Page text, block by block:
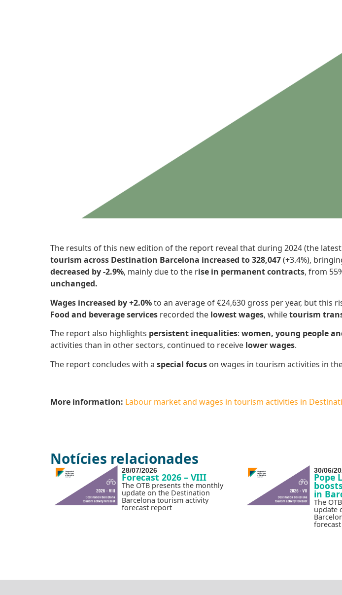
The results of this new edition of the report reveal that during 2024 (the
tourism across Destination Barcelona increased to 328,047(+3.4%),
decreased by -2.9%, mainly due to the rise in permanent contracts, from
unchanged.
Wages increased by +2.0%to an average of €24,630 gross per year, but this
Food and beverage services recorded the lowest wages, whiletourism
The report also highlights persistent inequalities: women, young people
activities than in other sectors, continued to receive lower wages.
The report concludes with a special focus on wages in tourism activities in
More information: Labour market and wages in tourism activities in
Notícies relacionades
28/07/2026
Forecast 2026 – VIII
The OTB presents the monthly
update on the Destination
Barcelona tourism activity
forecast report
30/06/
Pope
in
The
update